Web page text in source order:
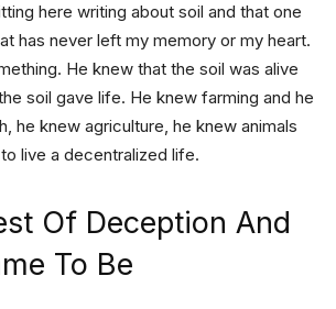
here writing about soil and that one
has never left my memory or my heart.
He knew that the soil was alive
soil gave life. He knew farming and he
he knew agriculture, he knew animals
live a decentralized life.
Of Deception And
To Be